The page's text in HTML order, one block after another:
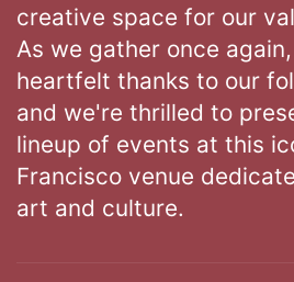
creative space for our
As we gather once
heartfelt thanks to our
and we're thrilled to
lineup of events at this
Francisco venue
art and culture.